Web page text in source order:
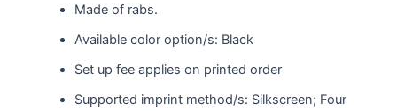
Made of rabs.
Available color option/s: Black
Set up fee applies on printed order
Supported imprint method/s: Silkscreen; Four